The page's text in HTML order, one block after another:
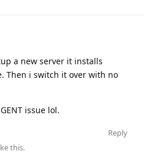
a new server it installs
Then i switch it over with no
issue lol.
Reply
this.